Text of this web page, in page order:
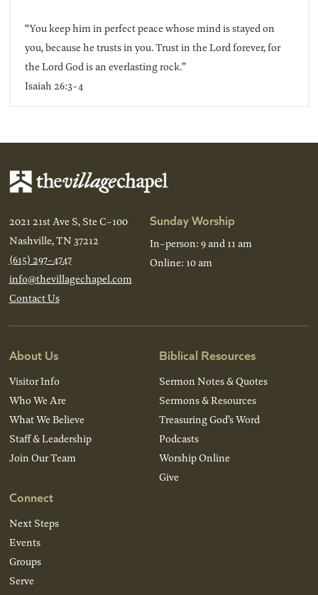
“You keep him in perfect peace whose mind is stayed on
you, because he trusts in you. Trust in the Lord forever, for
the Lord God is an everlasting rock.”
Isaiah 26:3-4
2021 21st Ave S, Ste C-100
Nashville, TN 37212
(615) 297-4747
info@thevillagechapel.com
Contact Us
Sunday Worship
In-person: 9 and 11 am
Online: 10 am
About Us
Visitor Info
Who We Are
What We Believe
Staff & Leadership
Join Our Team
Connect
Next Steps
Events
Groups
Serve
Biblical Resources
Sermon Notes & Quotes
Sermons & Resources
Treasuring God’s Word
Podcasts
Worship Online
Give